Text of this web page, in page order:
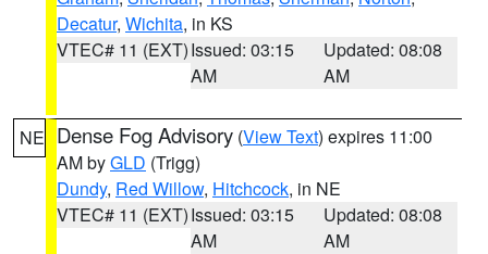
Decatur, Wichita, in KS
VTEC# 11 (EXT)Issued: 03:15
AM
Updated: 08:08
AM
NE Dense Fog Advisory (View Text) expires 11:00
AM byGLD (Trigg)
Dundy, Red Willow, Hitchcock, in NE
VTEC# 11 (EXT)Issued: 03:15
AM
Updated: 08:08
AM